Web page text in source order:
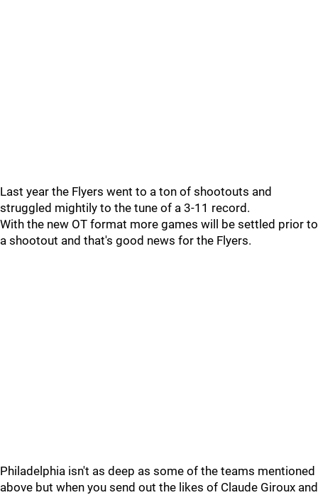
Last year the Flyers went to a ton of shootouts and
struggled mightily to the tune of a 3-11 record.
With the new OT format more games will be settled prior to
a shootout and that's good news for the Flyers.
Philadelphia isn't as deep as some of the teams mentioned
above but when you send out the likes of Claude Giroux and